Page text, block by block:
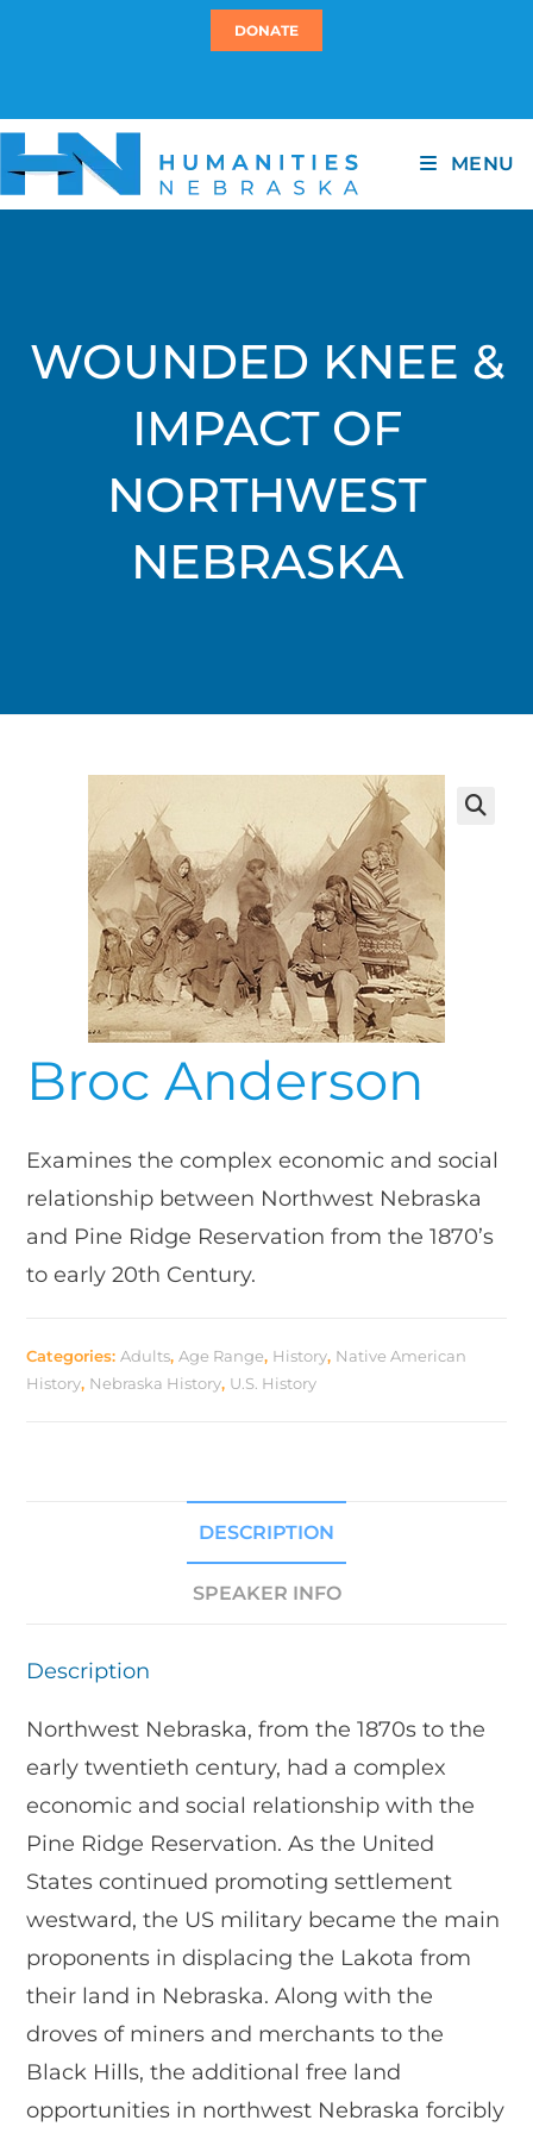
DONATE
MENU
WOUNDED KNEE &
IMPACT OF
NORTHWEST
NEBRASKA
Broc Anderson
Examines the complex economic and social
relationship between Northwest Nebraska
and Pine Ridge Reservation from the 1870’s
to early 20th Century.
Categories:Adults,Age Range, History, Native American
History, Nebraska History, U.S. History
DESCRIPTION
SPEAKER INFO
Description
Northwest Nebraska, from the 1870s to the
early twentieth century, had a complex
economic and social relationship with the
Pine Ridge Reservation. As the United
States continued promoting settlement
westward, the US military became the main
proponents in displacing the Lakota from
their land in Nebraska. Along with the
droves of miners and merchants to the
Black Hills, the additional free land
opportunities in northwest Nebraska forcibly